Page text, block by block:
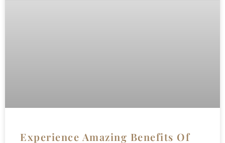
Experience Amazing Benefits Of